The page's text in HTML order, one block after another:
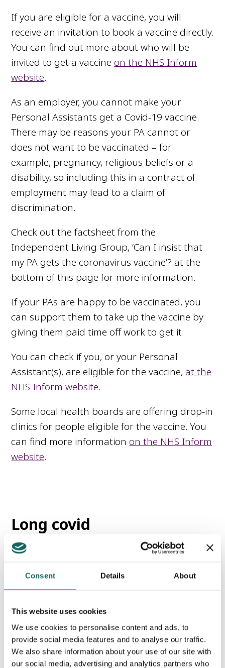
Consent Details About
This website uses cookies
We use cookies to personalise content and ads, to
provide social media features and to analyse our traffic.
We also share information about your use of our site with
our social media, advertising and analytics partners who
If you are eligible for a vaccine, you will
receive an invitation to book a vaccine directly.
You can find out more about who will be
invited to get a vaccineon the NHS Inform
website.
As an employer, you cannot make your
Personal Assistants get a Covid-19 vaccine.
There may be reasons your PA cannot or
does not want to be vaccinated – for
example, pregnancy, religious beliefs or a
disability, so including this in a contract of
employment may lead to a claim of
discrimination.
Check out the factsheet from the
Independent Living Group,‘Can I insist that
my PA gets the coronavirus vaccine’? at the
bottom of this page for more information.
If your PAs are happy to be vaccinated, you
can support them to take up the vaccine by
giving them paid time off work to get it.
You can check if you, or your Personal
Assistant(s), are eligible for the vaccine,at the
NHS Inform website.
Some local health boards are offering drop-in
clinics for people eligible for the vaccine. You
can find more informationon the NHS Inform
website.
Long covid
Some people who have had Covid-19
continue to experience symptoms that last
for a long time after the infection. This is
If one of your PAs has long covid, you may
need to consider what support they need to
be able to continue in their job.